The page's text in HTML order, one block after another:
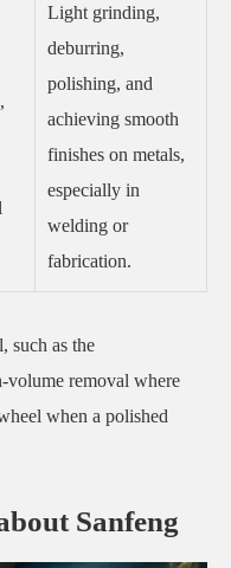
Light grinding,
deburring,
polishing, and
achieving smooth
finishes on metals,
especially in
welding or
fabrication.
such as the
volume removal where
when a polished
Sanfeng